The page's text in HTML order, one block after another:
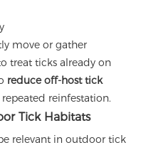
move or gather
treat ticks already on
reduce off-host tick
reinfestation.
Tick Habitats
relevant in outdoor tick